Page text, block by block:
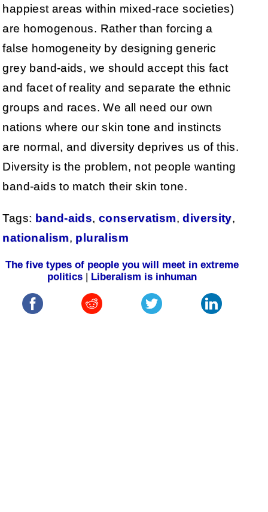
happiest areas within mixed-race societies)
are homogenous. Rather than forcing a
false homogeneity by designing generic
grey band-aids, we should accept this fact
and facet of reality and separate the ethnic
groups and races. We all need our own
nations where our skin tone and instincts
are normal, and diversity deprives us of this.
Diversity is the problem, not people wanting
band-aids to match their skin tone.
Tags: band-aids,conservatism,diversity,
nationalism, pluralism
The five types of people you will meet in extreme
politics| Liberalism is inhuman